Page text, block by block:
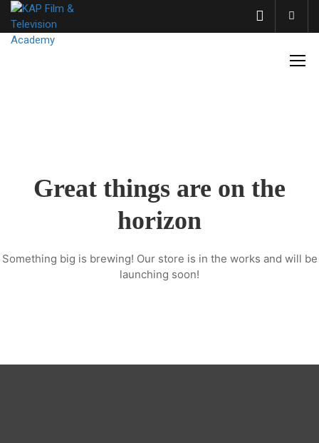
Great things are on the
horizon
Something big is brewing! Our store is in the works and will be
launching soon!